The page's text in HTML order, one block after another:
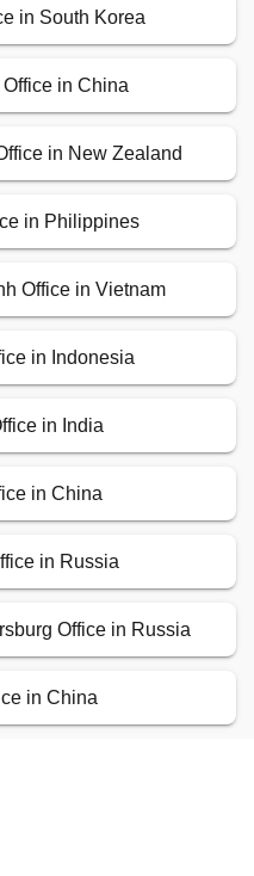
in South Korea
in China
in New Zealand
in Philippines
Office in Vietnam
in Indonesia
in India
in China
in Russia
Office in Russia
in China